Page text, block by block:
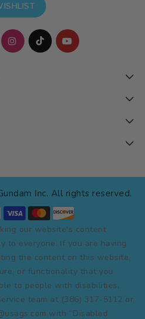
Inc. All rights reserved.
our website's content
to everyone. If you are having
the content on this website,
or functionality that you
to people with disabilities,
team at (386) 317-5112 or
with “Disabled